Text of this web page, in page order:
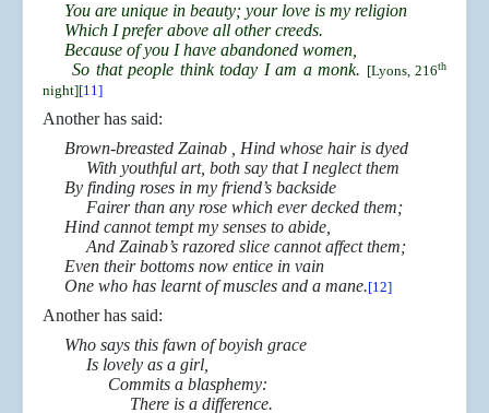
You are unique in beauty; your love is my religion
Which I prefer above all other creeds.
Because of you I have abandoned women,
So that people think today I am a monk. [Lyons, 216th
night][11]
Another has said:
Brown-breasted Zainab , Hind whose hair is dyed
With youthful art, both say that I neglect them
By finding roses in my friend’s backside
Fairer than any rose which ever decked them;
Hind cannot tempt my senses to abide,
And Zainab’s razored slice cannot affect them;
Even their bottoms now entice in vain
One who has learnt of muscles and a mane.[12]
Another has said:
Who says this fawn of boyish grace
Is lovely as a girl,
Commits a blasphemy:
There is a difference.